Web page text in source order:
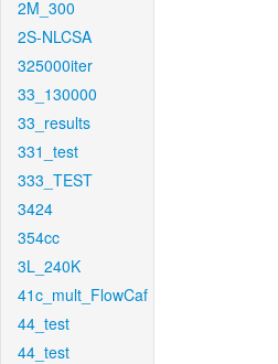
2M_300
2S-NLCSA
325000iter
33_130000
33_results
331_test
333_TEST
3424
354cc
3L_240K
41c_mult_FlowCaf
44_test
44_test